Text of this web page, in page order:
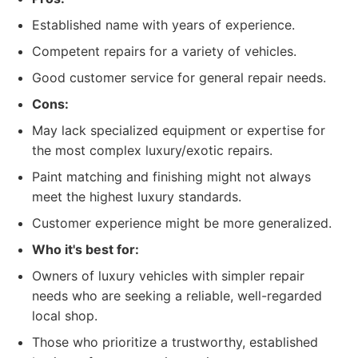
Established name with years of experience.
Competent repairs for a variety of vehicles.
Good customer service for general repair needs.
Cons:
May lack specialized equipment or expertise for
the most complex luxury/exotic repairs.
Paint matching and finishing might not always
meet the highest luxury standards.
Customer experience might be more generalized.
Who it's best for:
Owners of luxury vehicles with simpler repair
needs who are seeking a reliable, well-regarded
local shop.
Those who prioritize a trustworthy, established